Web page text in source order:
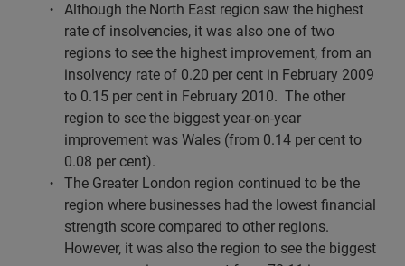
Although the North East region saw the highest
rate of insolvencies, it was also one of two
regions to see the highest improvement, from an
insolvency rate of 0.20 per cent in February 2009
to 0.15 per cent in February 2010. The other
region to see the biggest year-on-year
improvement was Wales (from 0.14 per cent to
0.08 per cent).
The Greater London region continued to be the
region where businesses had the lowest financial
strength score compared to other regions.
However, it was also the region to see the biggest